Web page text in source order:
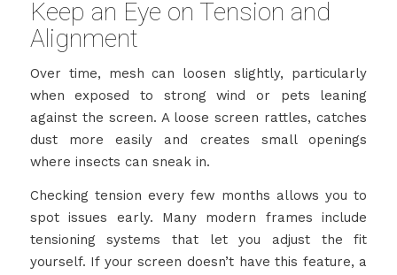
Keep an Eye on Tension and
Alignment
Over time, mesh can loosen slightly, particularly
when exposed to strong wind or pets leaning
against the screen. A loose screen rattles, catches
dust more easily and creates small openings
where insects can sneak in.
Checking tension every few months allows you to
spot issues early. Many modern frames include
tensioning systems that let you adjust the fit
yourself. If your screen doesn’t have this feature, a